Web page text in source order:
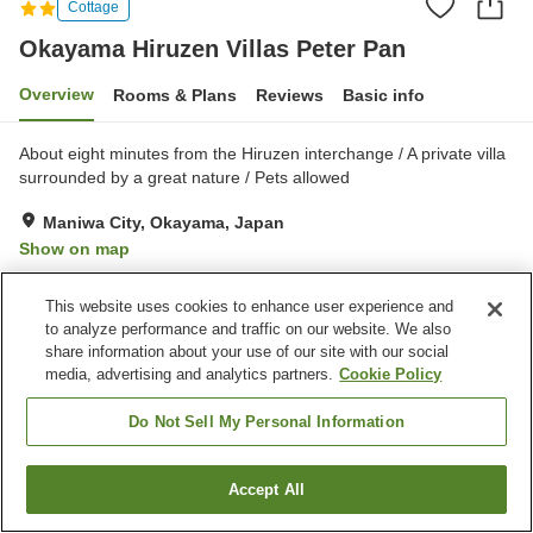
Cottage
Okayama Hiruzen Villas Peter Pan
Overview Rooms & Plans Reviews Basic info
About eight minutes from the Hiruzen interchange / A private villa
surrounded by a great nature / Pets allowed
Maniwa City, Okayama, Japan
Show on map
Property facilities
Pet-friendly in the building
Open-air bath (hot spring)
Home
Okayama Hiruzen Villas Peter PanFind a room
This website uses cookies to enhance user experience and
to analyze performance and traffic on our website. We also
share information about your use of our site with our social
media, advertising and analytics partners. Cookie Policy
Do Not Sell My Personal Information
Accept All